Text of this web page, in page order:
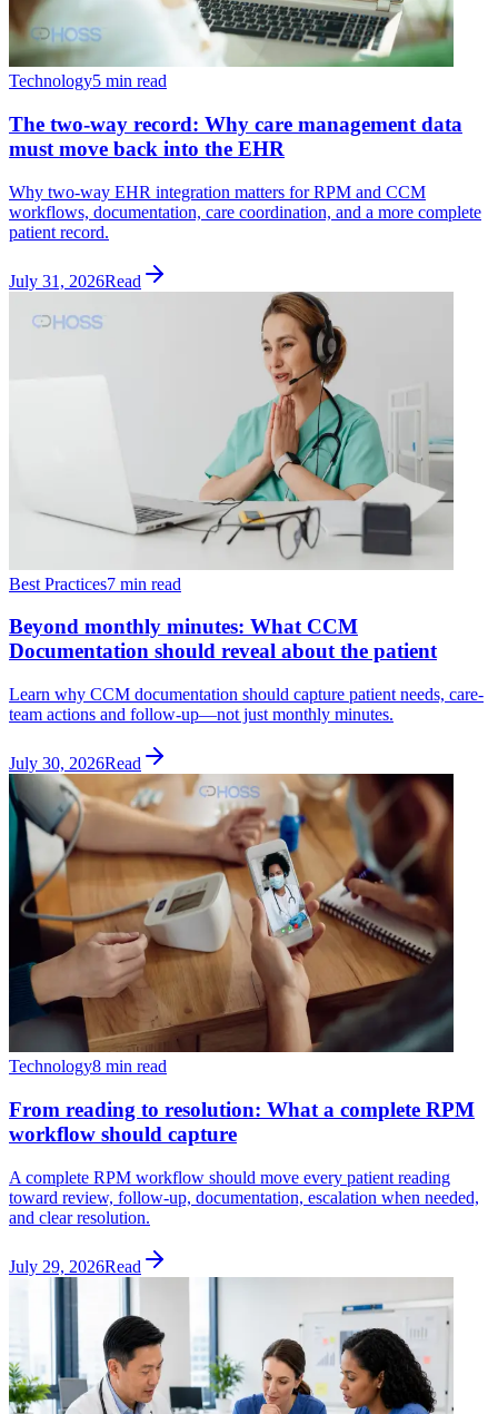
Technology5 min read
The two-way record: Why care management data
must move back into the EHR
Why two-way EHR integration matters for RPM and CCM
workflows, documentation, care coordination, and a more complete
patient record.
July 31, 2026Read
Best Practices7 min read
Beyond monthly minutes: What CCM
Documentation should reveal about the patient
Learn why CCM documentation should capture patient needs, care-
team actions and follow-up—not just monthly minutes.
July 30, 2026Read
Technology8 min read
From reading to resolution: What a complete RPM
workflow should capture
A complete RPM workflow should move every patient reading
toward review, follow-up, documentation, escalation when needed,
and clear resolution.
July 29, 2026Read